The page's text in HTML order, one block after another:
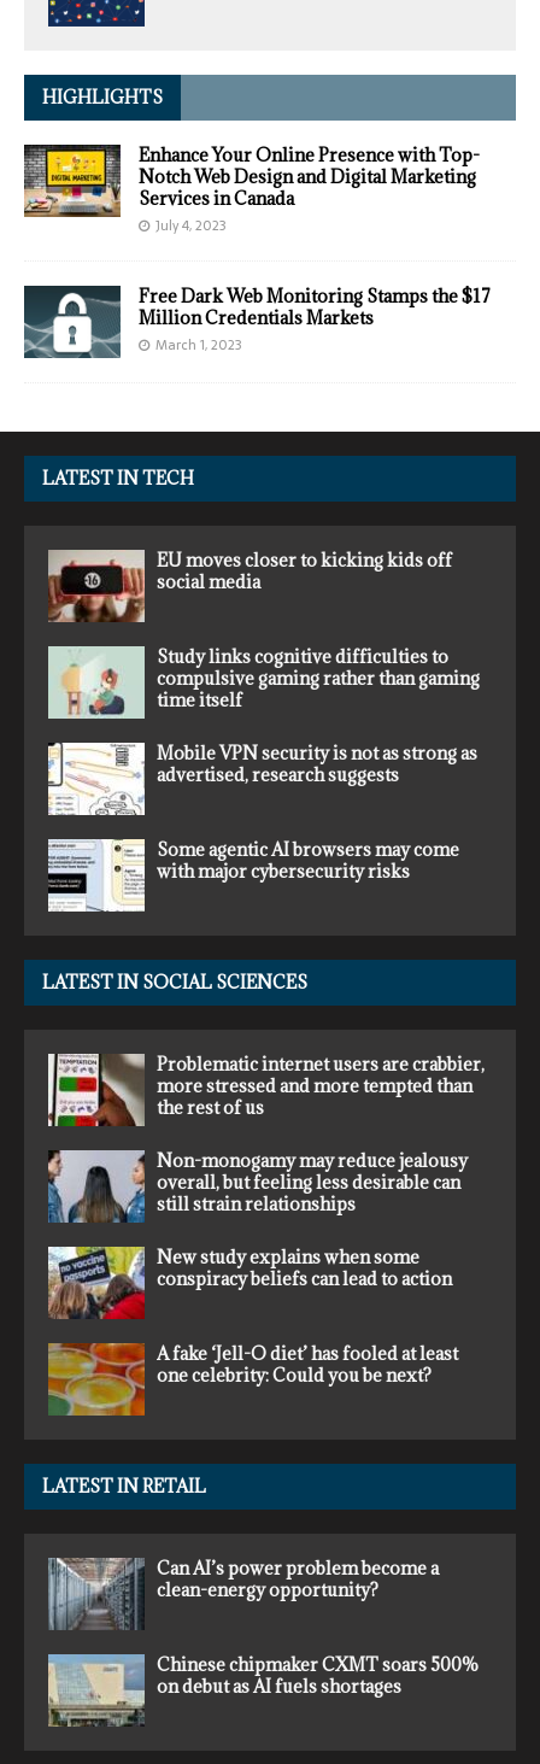
HIGHLIGHTS
Enhance Your Online Presence with Top-
Notch Web Design and Digital Marketing
Services in Canada
July 4, 2023
Free Dark Web Monitoring Stamps the $17
Million Credentials Markets
March 1, 2023
LATEST IN TECH
EU moves closer to kicking kids off
social media
Study links cognitive difficulties to
compulsive gaming rather than gaming
time itself
Mobile VPN security is not as strong as
advertised, research suggests
Some agentic AI browsers may come
with major cybersecurity risks
LATEST IN SOCIAL SCIENCES
Problematic internet users are crabbier,
more stressed and more tempted than
the rest of us
Non-monogamy may reduce jealousy
overall, but feeling less desirable can
still strain relationships
New study explains when some
conspiracy beliefs can lead to action
A fake ‘Jell-O diet’ has fooled at least
one celebrity: Could you be next?
LATEST IN RETAIL
Can AI’s power problem become a
clean-energy opportunity?
Chinese chipmaker CXMT soars 500%
on debut as AI fuels shortages